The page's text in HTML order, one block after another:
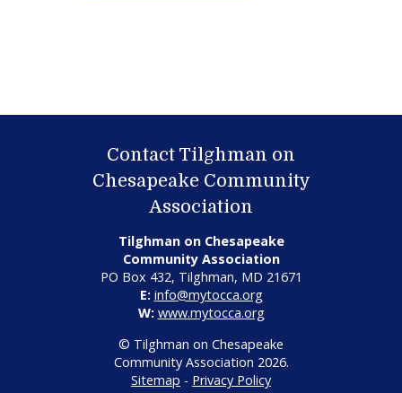
Contact Tilghman on
Chesapeake Community
Association
Tilghman on Chesapeake
Community Association
PO Box 432, Tilghman, MD 21671
E: info@mytocca.org
W: www.mytocca.org
© Tilghman on Chesapeake
Community Association 2026.
Sitemap - Privacy Policy